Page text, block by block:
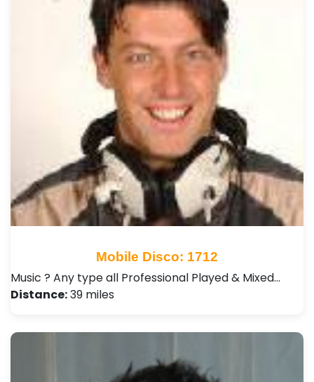
Mobile Disco: 1712
Music ? Any type all Professional Played & Mixed…
Distance:39 miles